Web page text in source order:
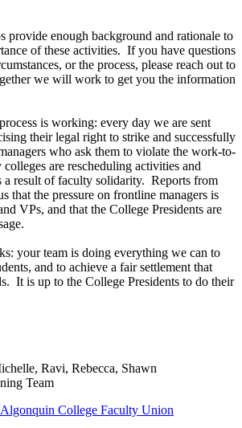
provide enough background and rationale to
of these activities. If you have questions
or the process, please reach out to
we will work to get you the information
is working: every day we are sent
their legal right to strike and successfully
who ask them to violate the work-to-
are rescheduling activities and
a result of faculty solidarity. Reports from
that the pressure on frontline managers is
VPs, and that the College Presidents are
your team is doing everything we can to
and to achieve a fair settlement that
It is up to the College Presidents to do their
Ravi, Rebecca, Shawn
Team